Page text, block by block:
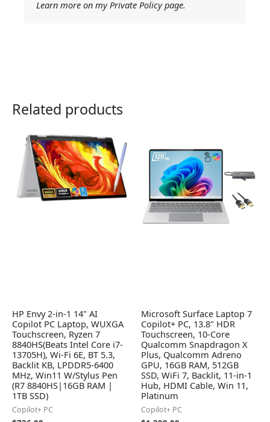
Learn more on my Private Policy page.
Related products
HP Envy 2-in-1 14" AI
Copilot PC Laptop, WUXGA
Touchscreen, Ryzen 7
8840HS(Beats Intel Core i7-
13705H), Wi-Fi 6E, BT 5.3,
Backlit KB, LPDDR5-6400
MHz, Win11 W/Stylus Pen
(R7 8840HS|16GB RAM |
1TB SSD)
Copilot+ PC
Microsoft Surface Laptop 7
Copilot+ PC, 13.8" HDR
Touchscreen, 10-Core
Qualcomm Snapdragon X
Plus, Qualcomm Adreno
GPU, 16GB RAM, 512GB
SSD, WiFi 7, Backlit, 11-in-1
Hub, HDMI Cable, Win 11,
Platinum
Copilot+ PC